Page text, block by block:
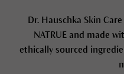
Dr. Hauschka Skin
NATRUE and made
ethically sourced